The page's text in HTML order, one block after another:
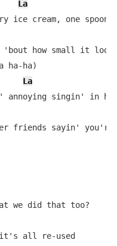
La
ice cream, one spoon
how small it
La
singin' in
friends sayin' you're
we did that too?
all re-used